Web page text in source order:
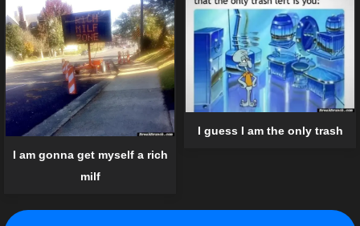
I am gonna get myself a rich
milf
I guess I am the only trash